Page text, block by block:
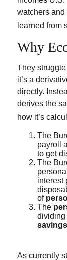
watchers and
learned from
Why
They
it’s a
directly.
derives the
how it’s
The
payroll
to get
The
interest
of
The
dividing
savings
As currently